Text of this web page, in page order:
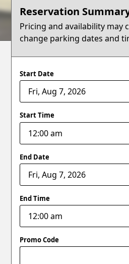
Blog
Reservation
Pricing and availability may
change parking dates and
Start Date
Start Time
End Date
End Time
Promo Code